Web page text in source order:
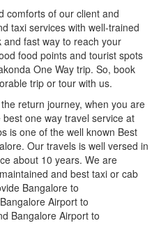
comforts of our client and
taxi services with well-trained
fast way to reach your
food points and tourist spots
One Way trip. So, book
trip or tour with us.
return journey, when you are
one way travel service at
is one of the well known Best
Our travels is well versed in
about 10 years. We are
and best taxi or cab
Bangalore to
Airport to
Bangalore Airport to